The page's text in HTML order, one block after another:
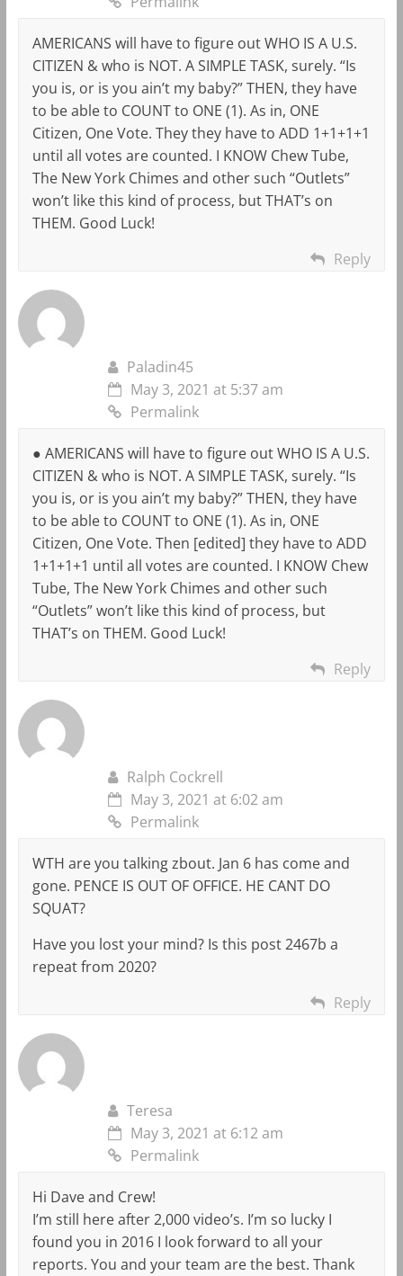
AMERICANS will have to figure out WHO IS A U.S.
CITIZEN & who is NOT. A SIMPLE TASK, surely. “Is
you is, or is you ain’t my baby?” THEN, they have
to be able to COUNT to ONE (1). As in, ONE
Citizen, One Vote. They they have to ADD 1+1+1+1
until all votes are counted. I KNOW Chew Tube,
The New York Chimes and other such “Outlets”
won’t like this kind of process, but THAT’s on
THEM. Good Luck!
Reply
Paladin45
May 3, 2021 at 5:37 am
Permalink
● AMERICANS will have to figure out WHO IS A U.S.
CITIZEN & who is NOT. A SIMPLE TASK, surely. “Is
you is, or is you ain’t my baby?” THEN, they have
to be able to COUNT to ONE (1). As in, ONE
Citizen, One Vote. Then [edited] they have to ADD
1+1+1+1 until all votes are counted. I KNOW Chew
Tube, The New York Chimes and other such
“Outlets” won’t like this kind of process, but
THAT’s on THEM. Good Luck!
Reply
Ralph Cockrell
May 3, 2021 at 6:02 am
Permalink
WTH are you talking zbout. Jan 6 has come and
gone. PENCE IS OUT OF OFFICE. HE CANT DO
SQUAT?
Have you lost your mind? Is this post 2467b a
repeat from 2020?
Reply
Teresa
May 3, 2021 at 6:12 am
Permalink
Hi Dave and Crew!
I’m still here after 2,000 video’s. I’m so lucky I
found you in 2016 I look forward to all your
reports. You and your team are the best. Thank